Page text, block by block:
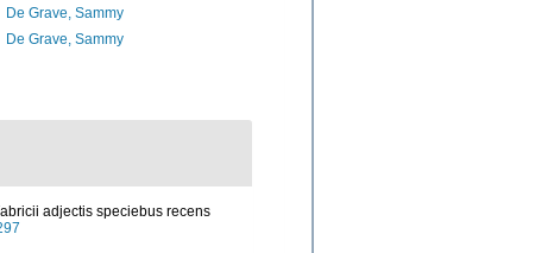
De Grave, Sammy
De Grave, Sammy
adjectis speciebus recens